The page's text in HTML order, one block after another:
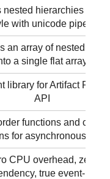
nested hierarchies
with unicode pipes.
an array of nested
a single flat array.
library for Artifact
API
functions and
for asynchronous code
CPU overhead, zero
true event-loop